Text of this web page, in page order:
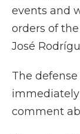
events and
orders of
José
The
comment